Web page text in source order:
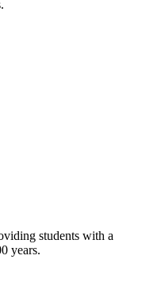
students with a
years.